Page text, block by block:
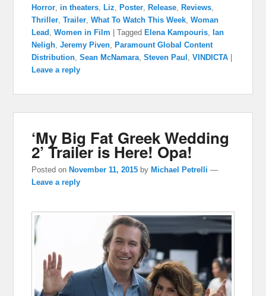
Horror in theaters ,Liz ,Poster ,Release ,Reviews
Thriller ,Trailer ,What To Watch This Week ,Woman
Lead ,Women in Film |Tagged Elena Kampouris ,Ian
Neligh ,Jeremy Piven ,Paramount Global Content
Distribution ,Sean McNamara ,Steven Paul ,VINDICTA |
Leave a reply
‘My Big Fat Greek Wedding
2’ Trailer is Here! Opa!
Posted on November 11, 2015 by Michael Petrelli —
Leave a reply